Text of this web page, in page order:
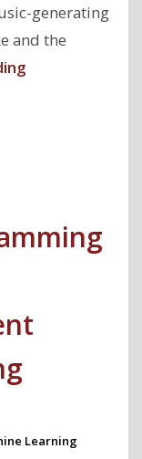
generating
and the
"Towards
Learning